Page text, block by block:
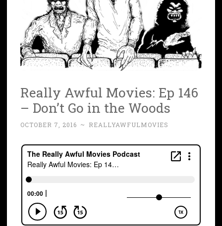
Really Awful Movies: Ep 146
– Don’t Go in the Woods
OCTOBER 7, 2016 ~ REALLYAWFULMOVIES